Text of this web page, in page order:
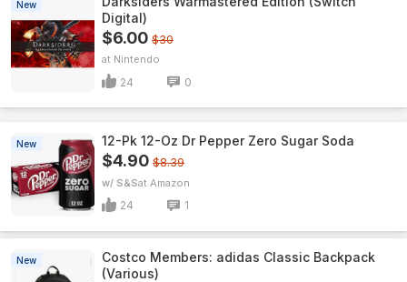
New
Digital)
$6.00 $30
Nintendo
24 0
New 12-Pk 12-Oz Dr Pepper Zero Sugar Soda
$4.90 $8.39
w/ S&S Amazon
24 1
New
Costco Members: adidas Classic Backpack
(Various)